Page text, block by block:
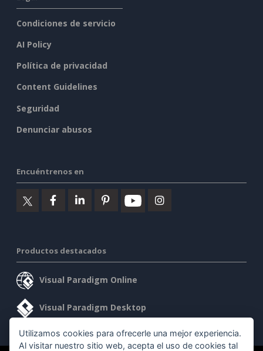
Condiciones de servicio
AI Policy
Política de privacidad
Content Guidelines
Seguridad
Denunciar abusos
Encuéntrenos en
Productos destacados
Visual Paradigm Online
Visual Paradigm Desktop
Utilizamos cookies para ofrecerle una mejor experiencia.
Al visitar nuestro sitio web, acepta el uso de cookies tal